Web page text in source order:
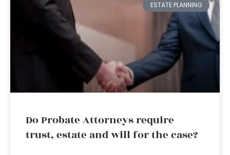
ESTATE PLANNING
Do Probate Attorneys require
trust, estate and will for the case?